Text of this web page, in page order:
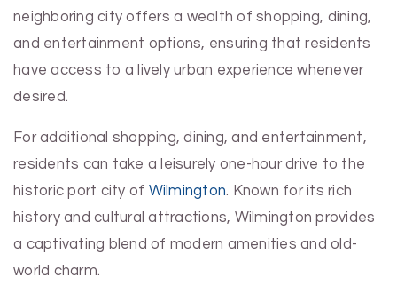
neighboring city offers a wealth of shopping, dining,
and entertainment options, ensuring that residents
have access to a lively urban experience whenever
desired.
For additional shopping, dining, and entertainment,
residents can take a leisurely one-hour drive to the
historic port city of Wilmington. Known for its rich
history and cultural attractions, Wilmington provides
a captivating blend of modern amenities and old-
world charm.